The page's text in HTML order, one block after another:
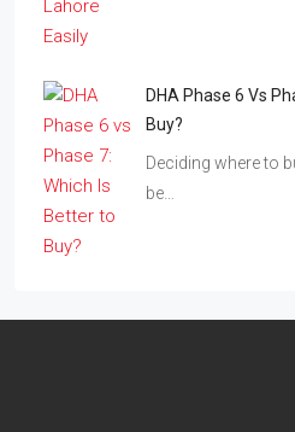
DHA Phase 6 Vs
Buy?
Deciding where to
be…